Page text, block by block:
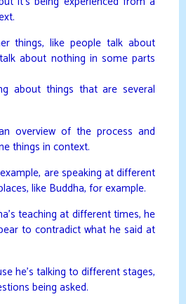
things, like people talk about
about nothing in some parts
about things that are several
overview of the process and
things in context.
are speaking at different
like Buddha, for example.
teaching at different times, he
to contradict what he said at
he’s talking to different stages,
being asked.